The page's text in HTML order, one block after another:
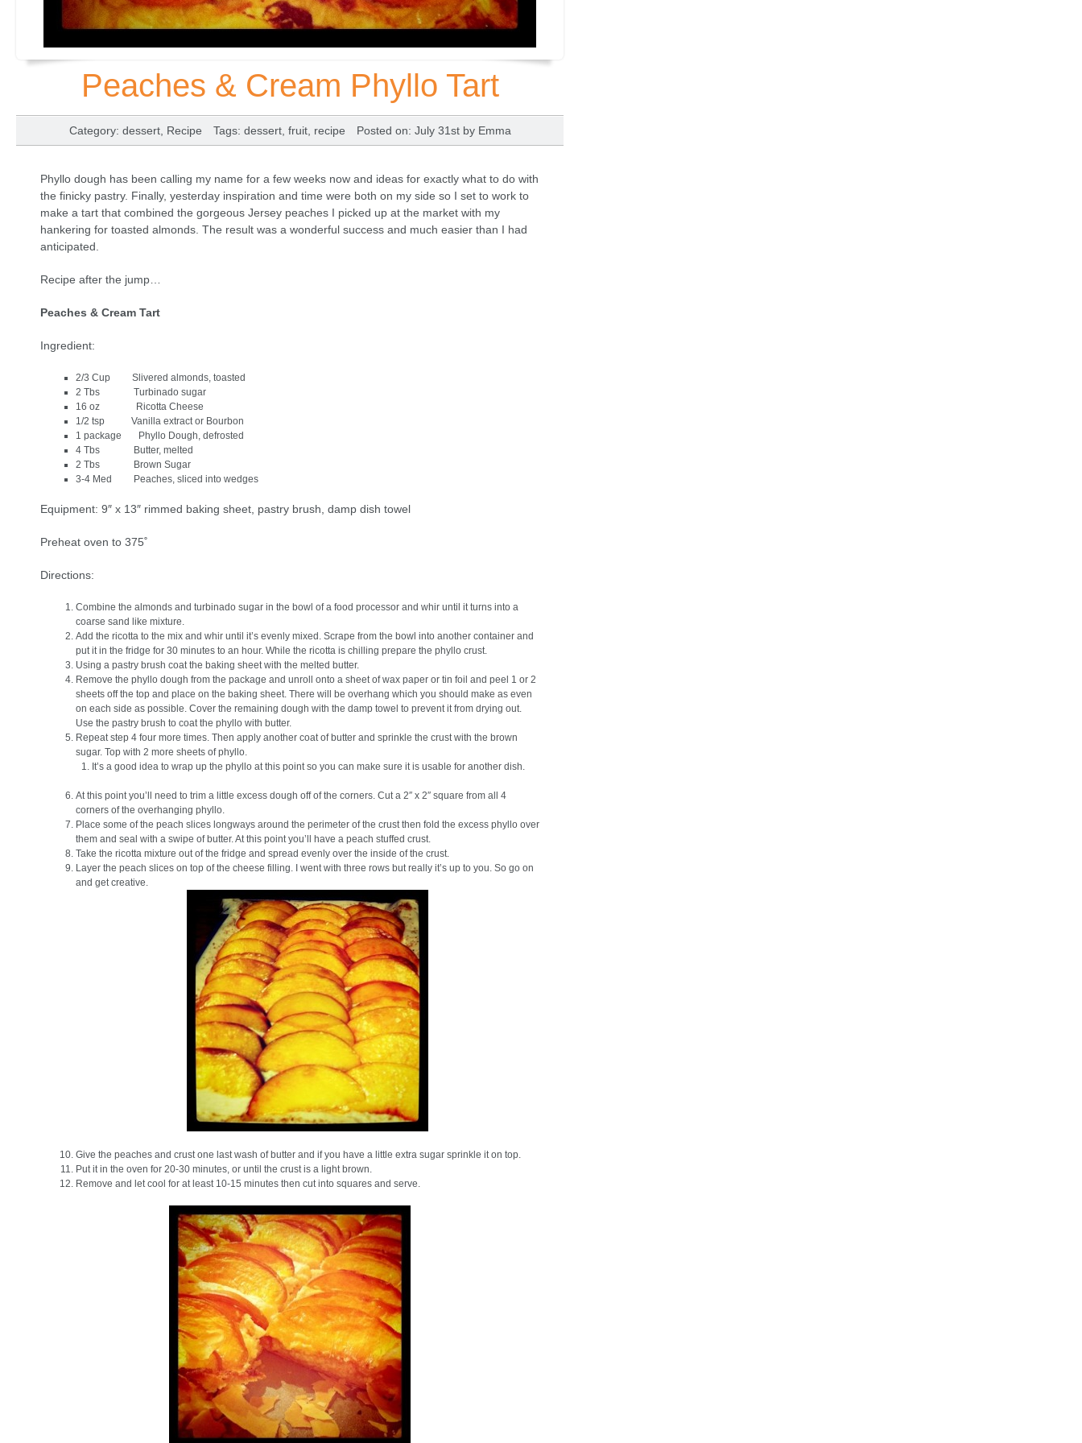
Peaches & Cream Phyllo Tart
Category: dessert, Recipe Tags: dessert, fruit, recipe Posted on: July 31st by Emma
Phyllo dough has been calling my name for a few weeks now and ideas for exactly what to do with
the finicky pastry. Finally, yesterday inspiration and time were both on my side so I set to work to
make a tart that combined the gorgeous Jersey peaches I picked up at the market with my
hankering for toasted almonds. The result was a wonderful success and much easier than I had
anticipated.
Recipe after the jump…
Peaches & Cream Tart
Ingredient:
2/3 Cup Slivered almonds, toasted
2 Tbs Turbinado sugar
16 oz Ricotta Cheese
1/2 tsp Vanilla extract or Bourbon
1 package Phyllo Dough, defrosted
4 Tbs Butter, melted
2 Tbs Brown Sugar
3-4 Med Peaches, sliced into wedges
Equipment: 9″ x 13″ rimmed baking sheet, pastry brush, damp dish towel
Preheat oven to 375˚
Directions:
Combine the almonds and turbinado sugar in the bowl of a food processor and whir until it turns into a
coarse sand like mixture.
Add the ricotta to the mix and whir until it’s evenly mixed. Scrape from the bowl into another container and
put it in the fridge for 30 minutes to an hour. While the ricotta is chilling prepare the phyllo crust.
Using a pastry brush coat the baking sheet with the melted butter.
Remove the phyllo dough from the package and unroll onto a sheet of wax paper or tin foil and peel 1 or 2
sheets off the top and place on the baking sheet. There will be overhang which you should make as even
on each side as possible. Cover the remaining dough with the damp towel to prevent it from drying out.
Use the pastry brush to coat the phyllo with butter.
Repeat step 4 four more times. Then apply another coat of butter and sprinkle the crust with the brown
sugar. Top with 2 more sheets of phyllo.
It’s a good idea to wrap up the phyllo at this point so you can make sure it is usable for another dish.
At this point you’ll need to trim a little excess dough off of the corners. Cut a 2″ x 2″ square from all 4
corners of the overhanging phyllo.
Place some of the peach slices longways around the perimeter of the crust then fold the excess phyllo over
them and seal with a swipe of butter. At this point you’ll have a peach stuffed crust.
Take the ricotta mixture out of the fridge and spread evenly over the inside of the crust.
Layer the peach slices on top of the cheese filling. I went with three rows but really it’s up to you. So go on
and get creative.
Give the peaches and crust one last wash of butter and if you have a little extra sugar sprinkle it on top.
Put it in the oven for 20-30 minutes, or until the crust is a light brown.
Remove and let cool for at least 10-15 minutes then cut into squares and serve.